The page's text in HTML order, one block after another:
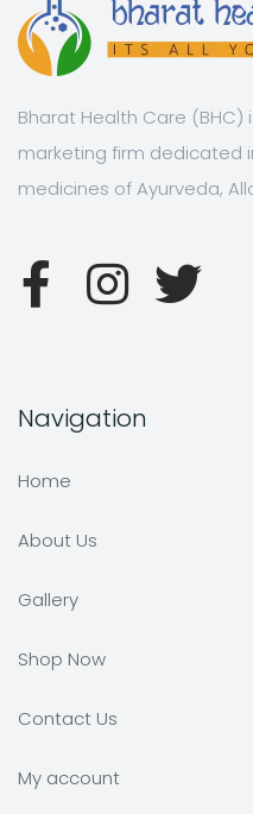
Bharat Health Care
marketing firm dedicated
medicines of Ayurveda,
Navigation
Home
About Us
Gallery
Shop Now
Contact Us
My account